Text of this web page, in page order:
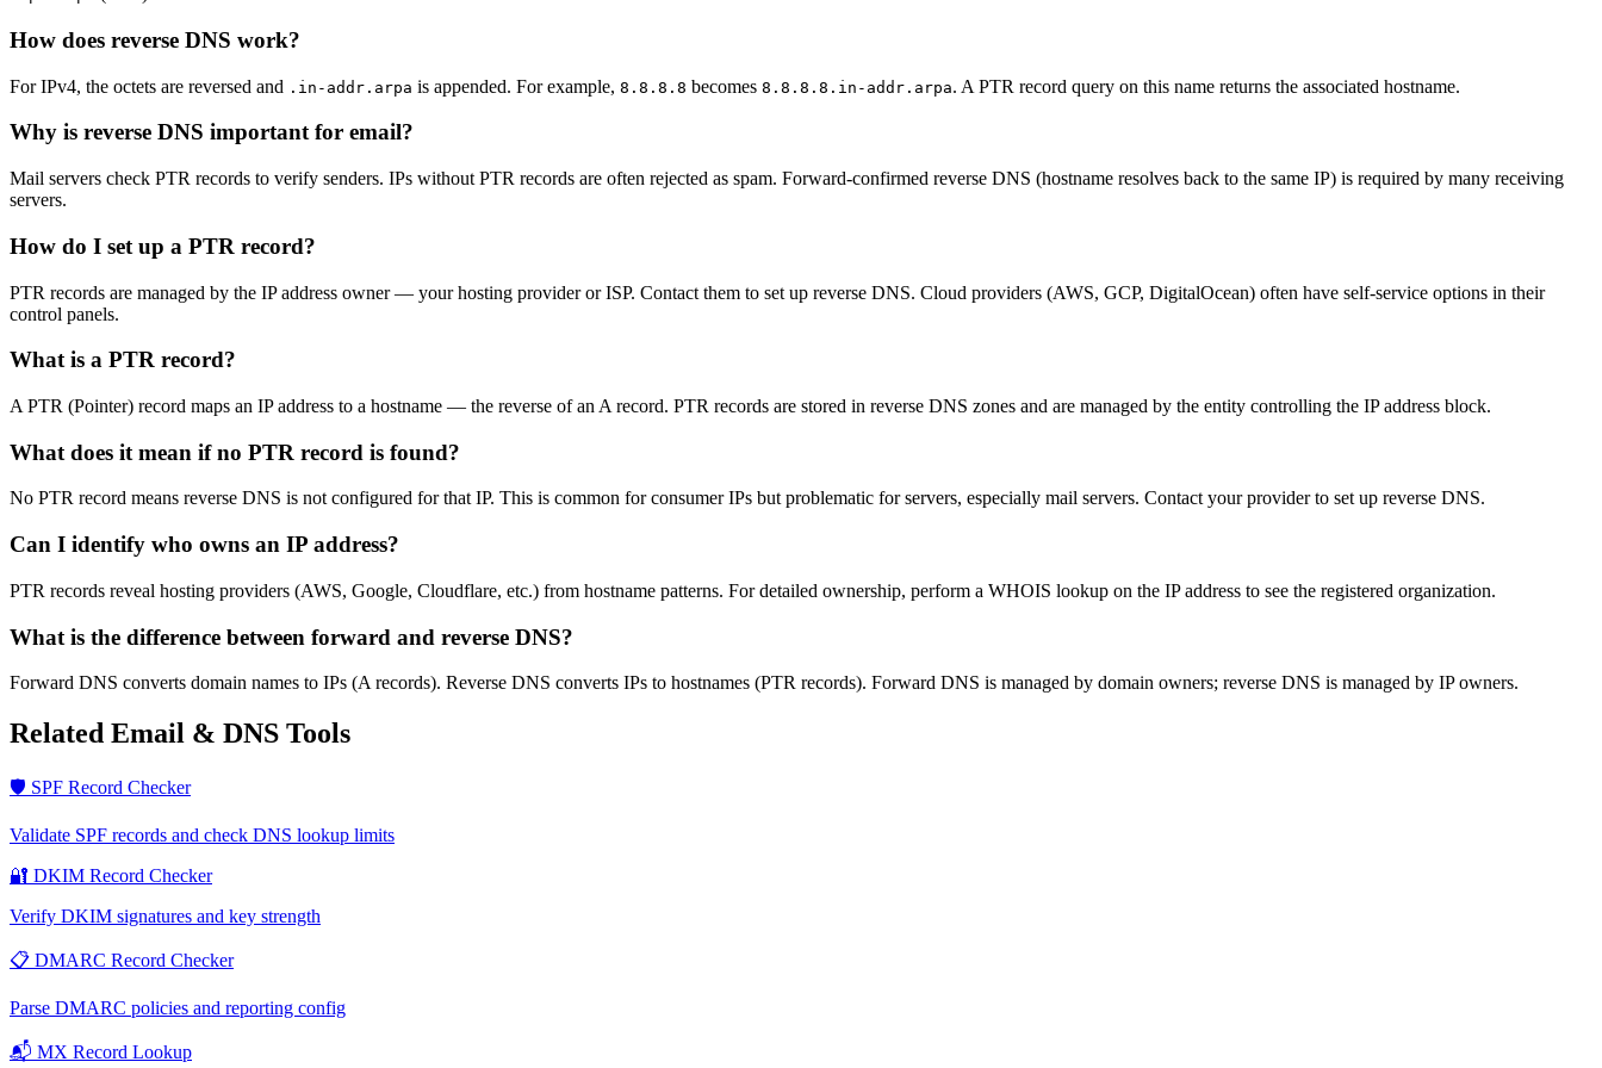
How does reverse DNS work?
For IPv4, the octets are reversed and .in-addr.arpa is appended. For example, 8.8.8.8 becomes 8.8.8.8.in-addr.arpa. A PTR record query on this name returns the associated hostname.
Why is reverse DNS important for email?
Mail servers check PTR records to verify senders. IPs without PTR records are often rejected as spam. Forward-confirmed reverse DNS (hostname resolves back to the same IP) is required by many receiving
servers.
How do I set up a PTR record?
PTR records are managed by the IP address owner — your hosting provider or ISP. Contact them to set up reverse DNS. Cloud providers (AWS, GCP, DigitalOcean) often have self-service options in their
control panels.
What is a PTR record?
A PTR (Pointer) record maps an IP address to a hostname — the reverse of an A record. PTR records are stored in reverse DNS zones and are managed by the entity controlling the IP address block.
What does it mean if no PTR record is found?
No PTR record means reverse DNS is not configured for that IP. This is common for consumer IPs but problematic for servers, especially mail servers. Contact your provider to set up reverse DNS.
Can I identify who owns an IP address?
PTR records reveal hosting providers (AWS, Google, Cloudflare, etc.) from hostname patterns. For detailed ownership, perform a WHOIS lookup on the IP address to see the registered organization.
What is the difference between forward and reverse DNS?
Forward DNS converts domain names to IPs (A records). Reverse DNS converts IPs to hostnames (PTR records). Forward DNS is managed by domain owners; reverse DNS is managed by IP owners.
Related Email & DNS Tools
🛡️ SPF Record Checker
Validate SPF records and check DNS lookup limits
🔐 DKIM Record Checker
Verify DKIM signatures and key strength
📋 DMARC Record Checker
Parse DMARC policies and reporting config
📬 MX Record Lookup